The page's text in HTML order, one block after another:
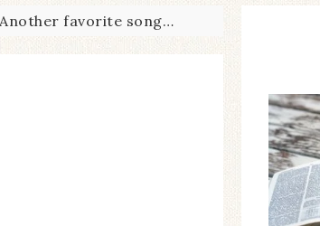
Another favorite song…